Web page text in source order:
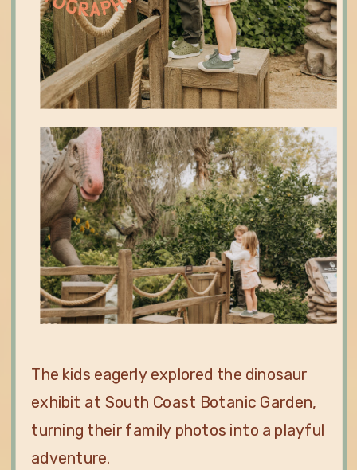
The kids eagerly explored the dinosaur
exhibit at South Coast Botanic Garden,
turning their family photos into a playful
adventure.